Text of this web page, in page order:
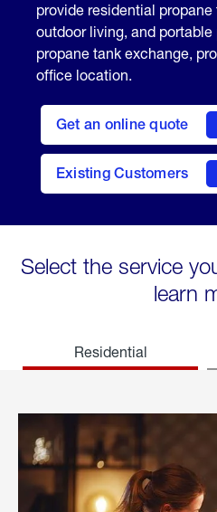
provide residential
outdoor living, and portable
propane tank exchange,
office location.
Get an online quote
here
to
Get a
Quote
Existing Customers
welcome
Select the service
learn
Residential